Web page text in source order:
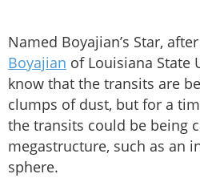
Named Boyajian’s Star,
Boyajian of Louisiana State
know that the transits are
clumps of dust, but for a
the transits could be being
megastructure, such as an
sphere.